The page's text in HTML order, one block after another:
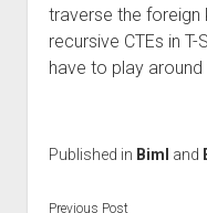
traverse the foreign
recursive CTEs in
have to play
Published in Biml and
Previous Post